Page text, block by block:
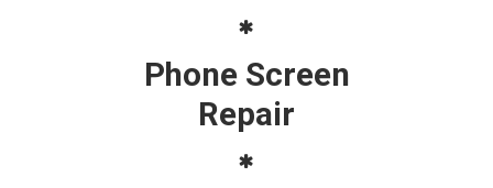
Phone Screen
Repair